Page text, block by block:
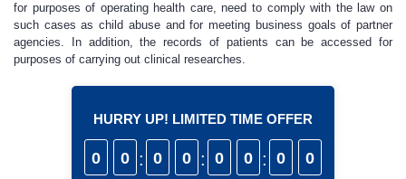
for purposes of operating health care, need to comply with the law on
such cases as child abuse and for meeting business goals of partner
agencies. In addition, the records of patients can be accessed for
purposes of carrying out clinical researches.
HURRY UP! LIMITED TIME OFFER
0 0 : 0 0 : 0 0 : 0 0